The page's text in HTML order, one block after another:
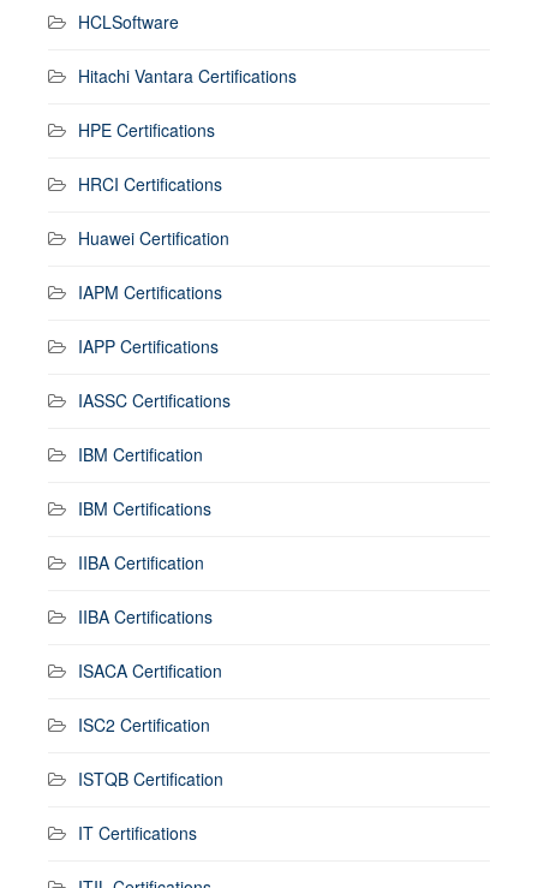
HCLSoftware
Hitachi Vantara Certifications
HPE Certifications
HRCI Certifications
Huawei Certification
IAPM Certifications
IAPP Certifications
IASSC Certifications
IBM Certification
IBM Certifications
IIBA Certification
IIBA Certifications
ISACA Certification
ISC2 Certification
ISTQB Certification
IT Certifications